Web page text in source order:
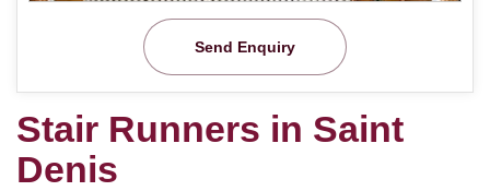
Send Enquiry
Stair Runners in Saint
Denis